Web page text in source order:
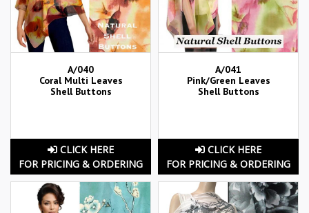
A/040
Coral Multi Leaves
Shell Buttons
CLICK HERE
FOR PRICING & ORDERING
A/041
Pink/Green Leaves
Shell Buttons
CLICK HERE
FOR PRICING & ORDERING